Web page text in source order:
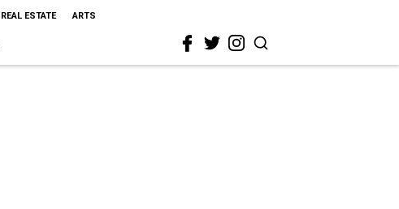
REAL ESTATE ARTS